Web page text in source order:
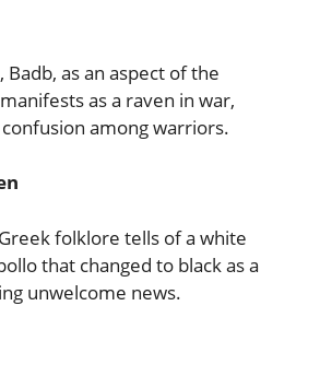
as an aspect of the
as a raven in war,
among warriors.
folklore tells of a white
that changed to black as a
unwelcome news.